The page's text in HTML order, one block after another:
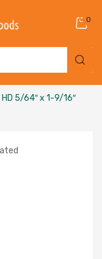
0
HD 5/64″ x 1-9/16″